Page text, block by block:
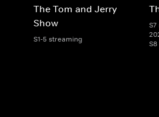
The Tom and Jerry
Show
S1-5 streaming